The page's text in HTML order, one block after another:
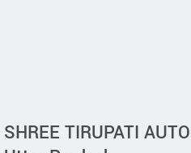
SHREE TIRUPATI